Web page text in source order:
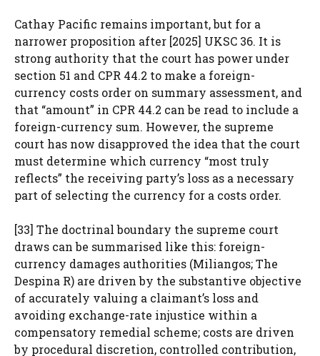
Cathay Pacific remains important, but for a
narrower proposition after [2025] UKSC 36. It is
strong authority that the court has power under
section 51 and CPR 44.2 to make a foreign-
currency costs order on summary assessment, and
that “amount” in CPR 44.2 can be read to include a
foreign-currency sum. However, the supreme
court has now disapproved the idea that the court
must determine which currency “most truly
reflects” the receiving party’s loss as a necessary
part of selecting the currency for a costs order.
[33] The doctrinal boundary the supreme court
draws can be summarised like this: foreign-
currency damages authorities (Miliangos; The
Despina R) are driven by the substantive objective
of accurately valuing a claimant’s loss and
avoiding exchange-rate injustice within a
compensatory remedial scheme; costs are driven
by procedural discretion, controlled contribution,